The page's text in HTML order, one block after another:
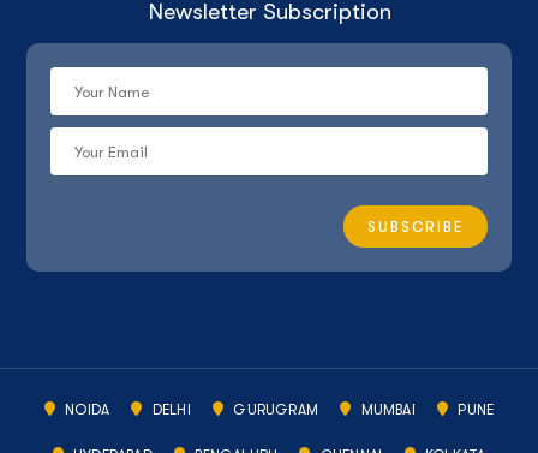
Newsletter Subscription
NOIDA DELHI GURUGRAM MUMBAI PUNE